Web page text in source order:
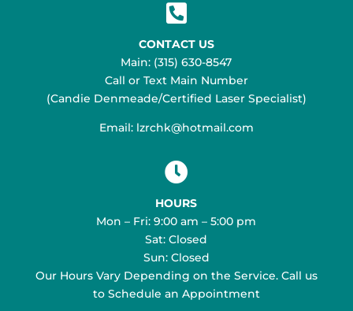

CONTACT US
Main: (315) 630-8547
Call or Text Main Number
(Candie Denmeade/Certified Laser Specialist)
Email: lzrchk@hotmail.com

HOURS
Mon – Fri: 9:00 am – 5:00 pm
Sat: Closed
Sun: Closed
Our Hours Vary Depending on the Service. Call us
to Schedule an Appointment